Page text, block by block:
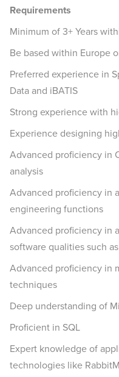
Requirements
Minimum of 3+ Years
Be based within Europe
Preferred experience in
Data and iBATIS
Strong experience with
Experience designing
Advanced proficiency in
analysis
Advanced proficiency in
engineering functions
Advanced proficiency in
software qualities such
Advanced proficiency in
techniques
Deep understanding of
Proficient in SQL
Expert knowledge of
technologies like